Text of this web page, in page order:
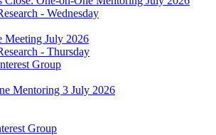
- Wednesday
Meeting July 2026
- Thursday
Group
Mentoring 3 July 2026
Group